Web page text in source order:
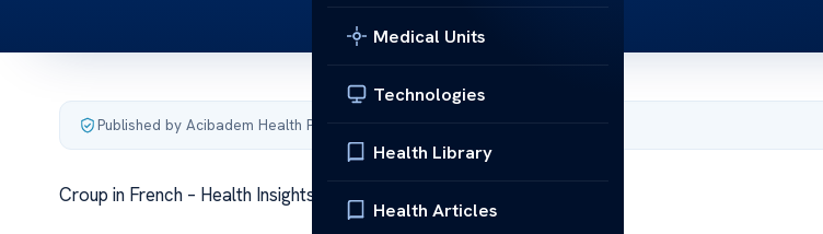
Medical Units
Technologies
Health Library
Health Articles
Published by Acibadem Health Point
Croup in French – Health Insights Croup in French – Health Insights